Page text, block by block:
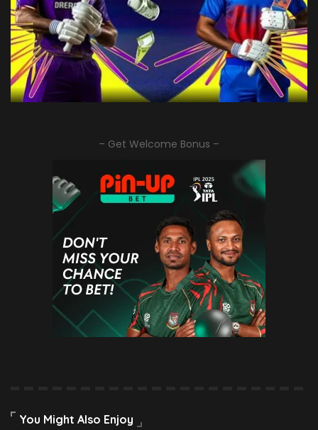
– Get Welcome Bonus –
You Might Also Enjoy